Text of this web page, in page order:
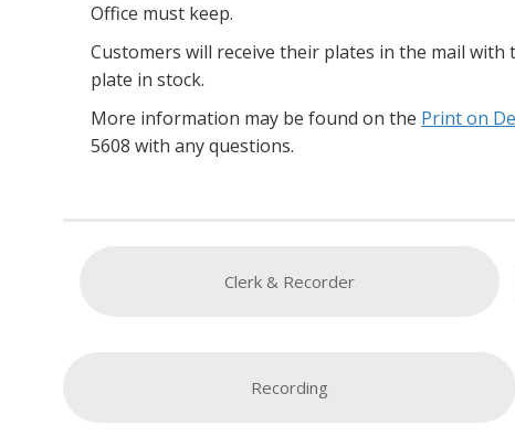
Office must keep.
Customers will receive their plates in the mail
plate in stock.
More information may be found on the Print on
5608 with any questions.
Clerk & Recorder
Recording